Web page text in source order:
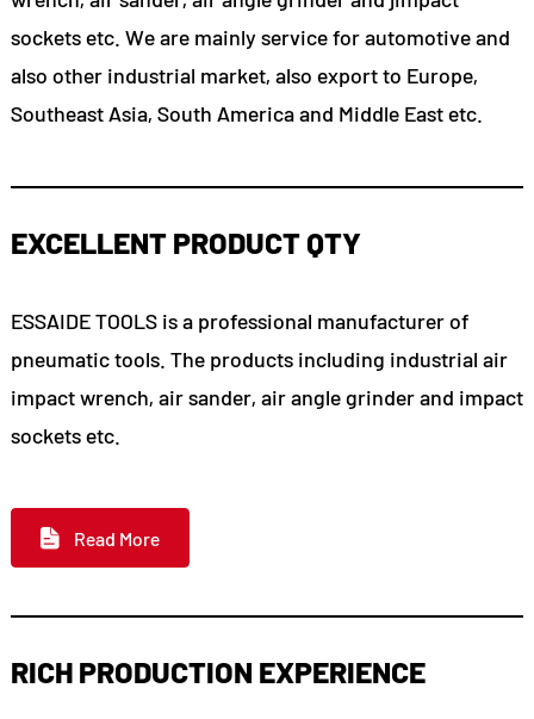
sockets etc. We are mainly service for automotive and
also other industrial market, also export to Europe,
Southeast Asia, South America and Middle East etc.
EXCELLENT PRODUCT QTY
ESSAIDE TOOLS is a professional manufacturer of
pneumatic tools. The products including industrial air
impact wrench, air sander, air angle grinder and impact
sockets etc.
Read More
RICH PRODUCTION EXPERIENCE